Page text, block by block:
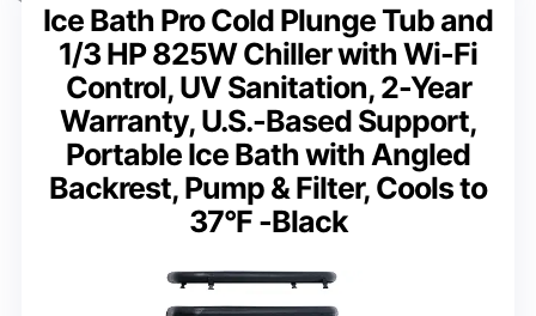
Ice Bath Pro Cold Plunge Tub and
1/3 HP 825W Chiller with Wi-Fi
Control, UV Sanitation, 2-Year
Warranty, U.S.-Based Support,
Portable Ice Bath with Angled
Backrest, Pump & Filter, Cools to
37°F -Black